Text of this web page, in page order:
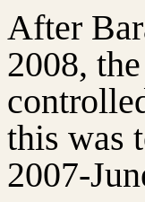
After
2008,
this was
2007-